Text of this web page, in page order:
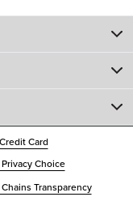
Card
Choice
Transparency